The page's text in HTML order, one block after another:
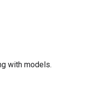
with models.